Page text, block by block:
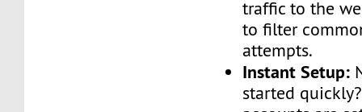
traffic to the
to filter
attempts.
Instant Setup:
started